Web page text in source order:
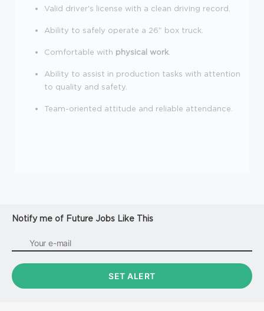
Valid driver's license with a clean driving record.
Ability to safely operate a 26" box truck.
Comfortable with physical work
Ability to assist in production tasks with attention
to quality and safety.
Team-oriented attitude and reliable attendance.
Notify me of Future Jobs Like This